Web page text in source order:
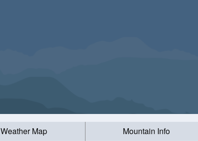
Weather Map Mountain Info